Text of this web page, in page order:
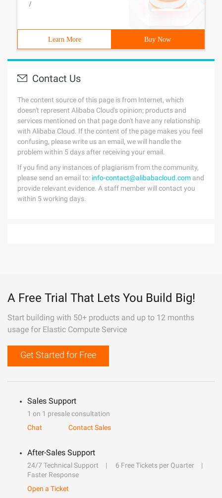
/
Learn More Buy Now
Contact Us
The content source of this page is from Internet, which
doesn't represent Alibaba Cloud's opinion; products and
services mentioned on that page don't have any relationship
with Alibaba Cloud. If the content of the page makes you feel
confusing, please write us an email, we will handle the
problem within 5 days after receiving your email.
If you find any instances of plagiarism from the community,
please send an email to: info-contact@alibabacloud.com and
provide relevant evidence. A staff member will contact you
within 5 working days.
A Free Trial That Lets You Build Big!
Start building with 50+ products and up to 12 months
usage for Elastic Compute Service
Get Started for Free
Sales Support
1 on 1 presale consultation
Chat
Contact Sales
After-Sales Support
24/7 Technical Support
6 Free Tickets per Quarter
Faster Response
Open a Ticket